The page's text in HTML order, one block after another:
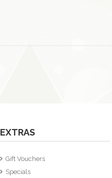
EXTRAS
Gift Vouchers
Specials